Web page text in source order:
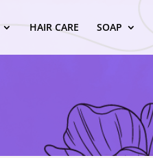
HAIR CARE SOAP